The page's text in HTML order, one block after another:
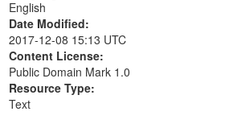
English
Date Modified:
2017-12-08 15:13 UTC
Content License:
Public Domain Mark 1.0
Resource Type:
Text